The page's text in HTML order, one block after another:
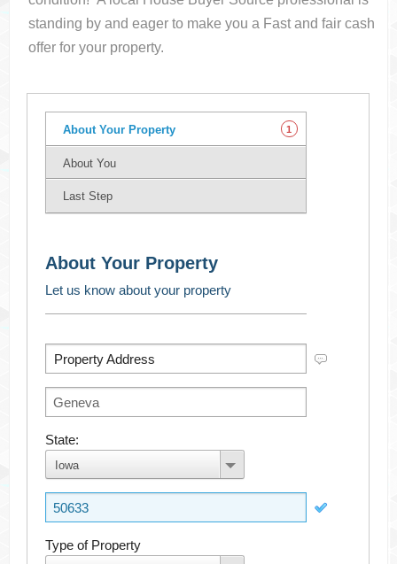
standing by and eager to make you a Fast and fair cash
offer for your property.